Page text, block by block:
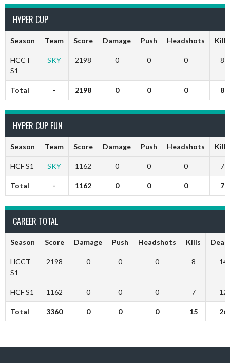
HYPER CUP
Season Team Score Damage Push Headshots Kills
HCCT
S1
SKY 2198 0 0 0 8
Total - 2198 0 0 0 8
HYPER CUP FUN
Season Team Score Damage Push Headshots Kills
HCF S1 SKY 1162 0 0 0 7
Total - 1162 0 0 0 7
CAREER TOTAL
Season Score Damage Push Headshots Kills
HCCT
S1
2198 0 0 0 8 14
HCF S1 1162 0 0 0 7 12
Total 3360 0 0 0 15 26